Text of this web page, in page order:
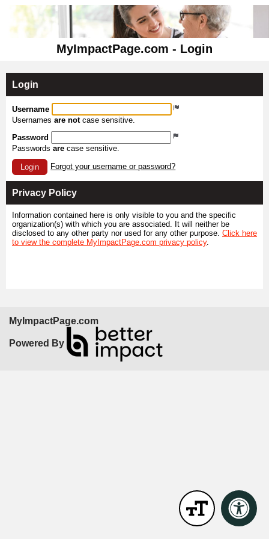
MyImpactPage.com - Login
Login
Username
Usernames are notcase sensitive.
Password
Passwords are case sensitive.
Login Forgot your username or password?
Privacy Policy
Information contained here is only visible to you and the specific
organization(s) with which you are associated. It will neither be
disclosed to any other party nor used for any other purpose. Click here
to view the complete MyImpactPage.com privacy policy.
MyImpactPage.com
Powered By